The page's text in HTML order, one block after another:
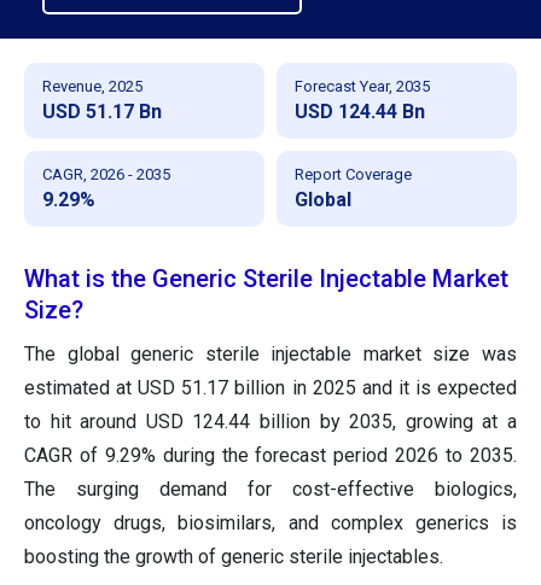
Revenue, 2025
USD 51.17 Bn
Forecast Year, 2035
USD 124.44 Bn
CAGR, 2026 - 2035
9.29%
Report Coverage
Global
What is the Generic Sterile Injectable Market
Size?
The global generic sterile injectable market size was
estimated at USD 51.17 billion in 2025 and it is expected
to hit around USD 124.44 billion by 2035, growing at a
CAGR of 9.29% during the forecast period 2026 to 2035.
The surging demand for cost-effective biologics,
oncology drugs, biosimilars, and complex generics is
boosting the growth of generic sterile injectables.